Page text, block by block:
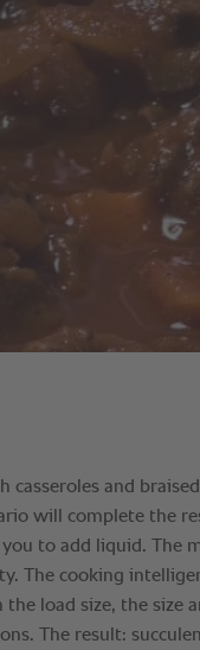
casseroles and
will complete the
to add liquid. The
The cooking
load size, the size
The result: